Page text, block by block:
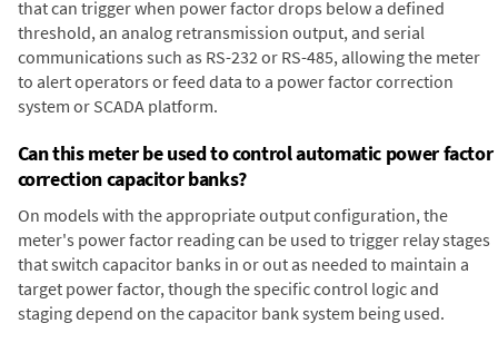
that can trigger when power factor drops below a defined
threshold, an analog retransmission output, and serial
communications such as RS-232 or RS-485, allowing the meter
to alert operators or feed data to a power factor correction
system or SCADA platform.
Can this meter be used to control automatic power factor
correction capacitor banks?
On models with the appropriate output configuration, the
meter's power factor reading can be used to trigger relay stages
that switch capacitor banks in or out as needed to maintain a
target power factor, though the specific control logic and
staging depend on the capacitor bank system being used.